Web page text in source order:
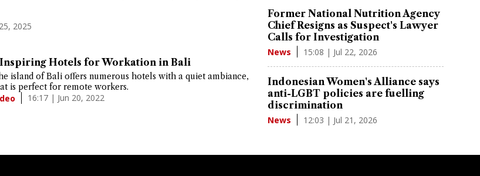
2025
Hotels for Workation in Bali
island of Bali offers numerous hotels with a quiet ambiance,
is perfect for remote workers.
16:17 | Jun 20, 2022
Former National Nutrition Agency
Chief Resigns as Suspect's Lawyer
Calls for Investigation
News 15:08 | Jul 22, 2026
Indonesian Women's Alliance says
anti-LGBT policies are fuelling
discrimination
News 12:03 | Jul 21, 2026